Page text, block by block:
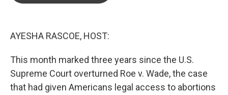
AYESHA RASCOE, HOST:
This month marked three years since the U.S.
Supreme Court overturned Roe v. Wade, the case
that had given Americans legal access to abortions